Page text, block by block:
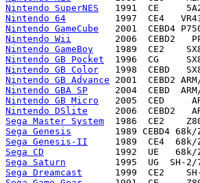
Nintendo SuperNES
Nintendo 64
Nintendo GameCube
Nintendo Wii
Nintendo GameBoy
Nintendo GB Pocket
Nintendo GB Color
Nintendo GB Advance
Nintendo GBA SP
Nintendo GB Micro
Nintendo DSlite
Sega Master System
Sega Genesis
Sega Genesis-II
Sega CD
Sega Saturn
Sega Dreamcast